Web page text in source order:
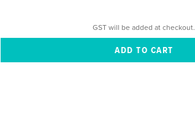
GST will be added at checkout.